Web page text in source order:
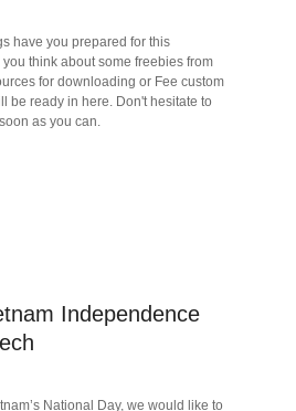
have you prepared for this
think about some freebies from
for downloading or Fee custom
be ready in here. Don't hesitate to
as you can.
Independence
National Day, we would like to